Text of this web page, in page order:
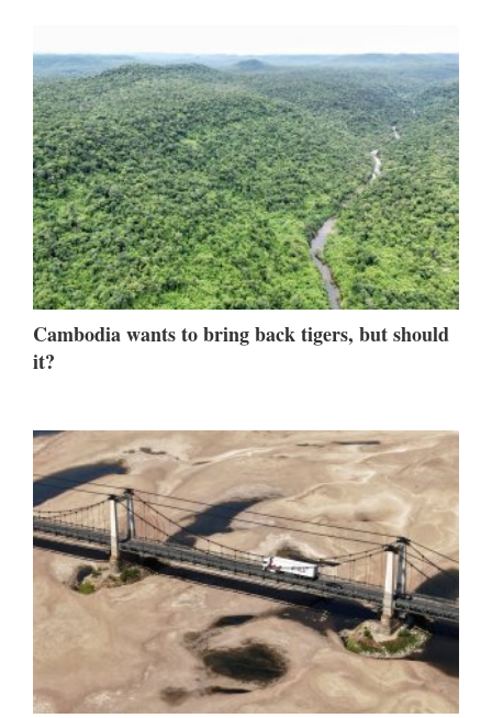
Cambodia wants to bring back tigers, but should
it?